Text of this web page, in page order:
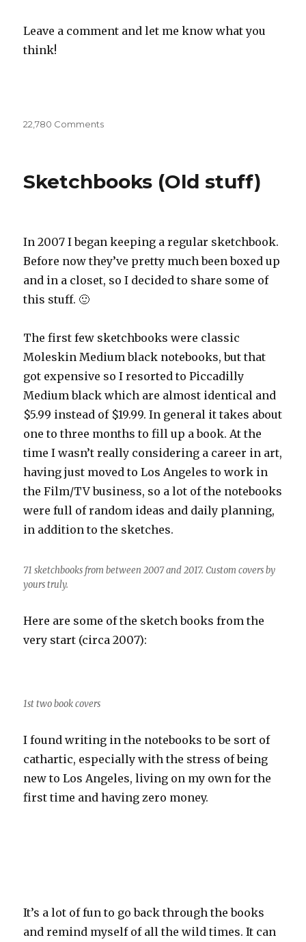
Leave a comment and let me know what you
think!
22,780 Comments
Sketchbooks (Old stuff)
In 2007 I began keeping a regular sketchbook.
Before now they’ve pretty much been boxed up
and in a closet, so I decided to share some of
this stuff. 🙂
The first few sketchbooks were classic
Moleskin Medium black notebooks, but that
got expensive so I resorted to Piccadilly
Medium black which are almost identical and
$5.99 instead of $19.99. In general it takes about
one to three months to fill up a book. At the
time I wasn’t really considering a career in art,
having just moved to Los Angeles to work in
the Film/TV business, so a lot of the notebooks
were full of random ideas and daily planning,
in addition to the sketches.
71 sketchbooks from between 2007 and 2017. Custom covers by
yours truly.
Here are some of the sketch books from the
very start (circa 2007):
1st two book covers
I found writing in the notebooks to be sort of
cathartic, especially with the stress of being
new to Los Angeles, living on my own for the
first time and having zero money.
It’s a lot of fun to go back through the books
and remind myself of all the wild times. It can